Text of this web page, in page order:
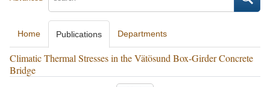
Home Publications Departments
Climatic Thermal Stresses in the Vätösund Box-Girder Concrete
Bridge